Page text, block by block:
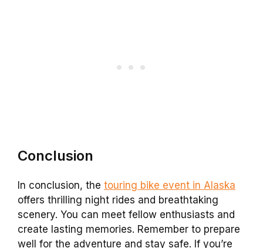
Conclusion
In conclusion, the touring bike event in Alaska
offers thrilling night rides and breathtaking
scenery. You can meet fellow enthusiasts and
create lasting memories. Remember to prepare
well for the adventure and stay safe. If you’re